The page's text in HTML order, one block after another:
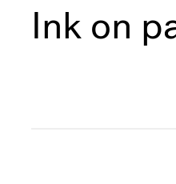
Ink on